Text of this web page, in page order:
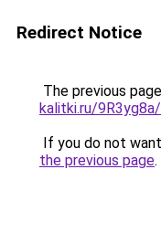
Redirect Notice
The previous
kalitki.ru/
If you do not
the previous page.